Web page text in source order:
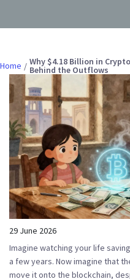
Home Why $4.18 Billion in
Behind the Outflows
29 June 2026
Imagine watching your life
a few years. Now imagine that
move it onto the blockchain,